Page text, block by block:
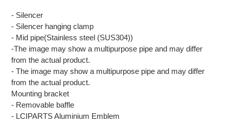
- Silencer
- Silencer hanging clamp
- Mid pipe(Stainless steel (SUS304))
-The image may show a multipurpose pipe and may differ
from the actual product.
- The image may show a multipurpose pipe and may differ
from the actual product.
Mounting bracket
- Removable baffle
- LCIPARTS Aluminium Emblem